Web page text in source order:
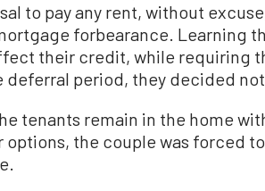
to pay any rent, without
forbearance. Learning
their credit, while requiring
period, they decided not
tenants remain in the home
options, the couple was forced